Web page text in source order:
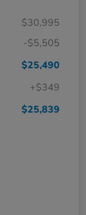
$30,995
-$5,505
$25,490
+$349
$25,839